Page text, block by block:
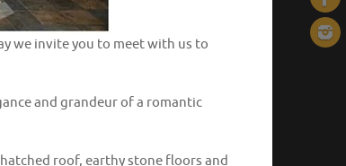
we invite you to meet with us to
and grandeur of a romantic
roof, earthy stone floors and